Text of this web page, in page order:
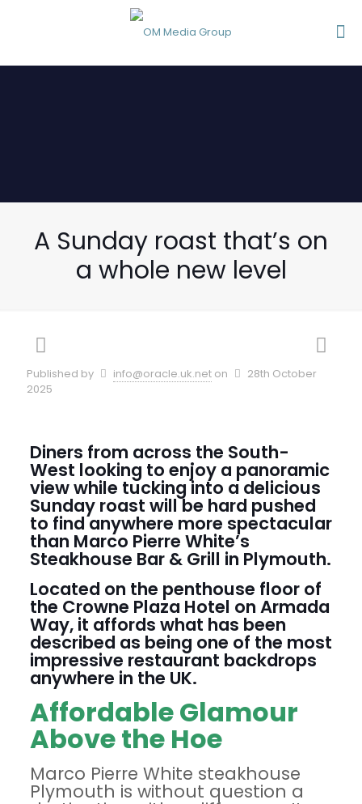
A Sunday roast that’s on
a whole new level
Published by info@oracle.uk.net on
28th October
2025
Diners from across the South-
West looking to enjoy a panoramic
view while tucking into a delicious
Sunday roast will be hard pushed
to find anywhere more spectacular
than Marco Pierre White’s
Steakhouse Bar & Grill in Plymouth.
Located on the penthouse floor of
the Crowne Plaza Hotel on Armada
Way, it affords what has been
described as being one of the most
impressive restaurant backdrops
anywhere in the UK.
Affordable Glamour
Above the Hoe
Marco Pierre White steakhouse
Plymouth is without question a